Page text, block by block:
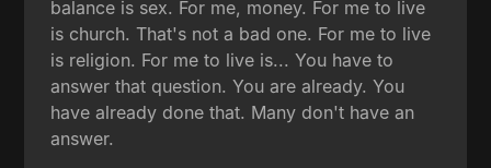
balance is sex. For me, money. For me to live
is church. That's not a bad one. For me to live
is religion. For me to live is... You have to
answer that question. You are already. You
have already done that. Many don't have an
answer.